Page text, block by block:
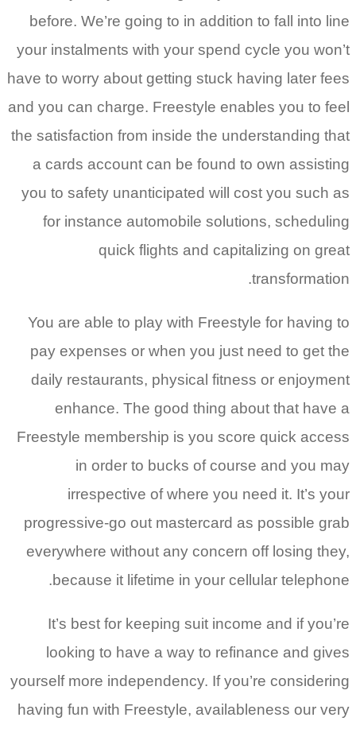
before. We’re going to in addition to fall into line
your instalments with your spend cycle you won’t
have to worry about getting stuck having later fees
and you can charge. Freestyle enables you to feel
the satisfaction from inside the understanding that
a cards account can be found to own assisting
you to safety unanticipated will cost you such as
for instance automobile solutions, scheduling
quick flights and capitalizing on great
transformation.
You are able to play with Freestyle for having to
pay expenses or when you just need to get the
daily restaurants, physical fitness or enjoyment
enhance. The good thing about that have a
Freestyle membership is you score quick access
in order to bucks of course and you may
irrespective of where you need it. It’s your
progressive-go out mastercard as possible grab
everywhere without any concern off losing they,
because it lifetime in your cellular telephone.
It’s best for keeping suit income and if you’re
looking to have a way to refinance and gives
yourself more independency. If you’re considering
having fun with Freestyle, availableness our very